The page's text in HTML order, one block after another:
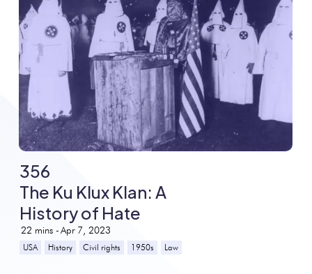
356
The Ku Klux Klan: A
History of Hate
22 mins - Apr 7, 2023
USA History Civil rights 1950s Law